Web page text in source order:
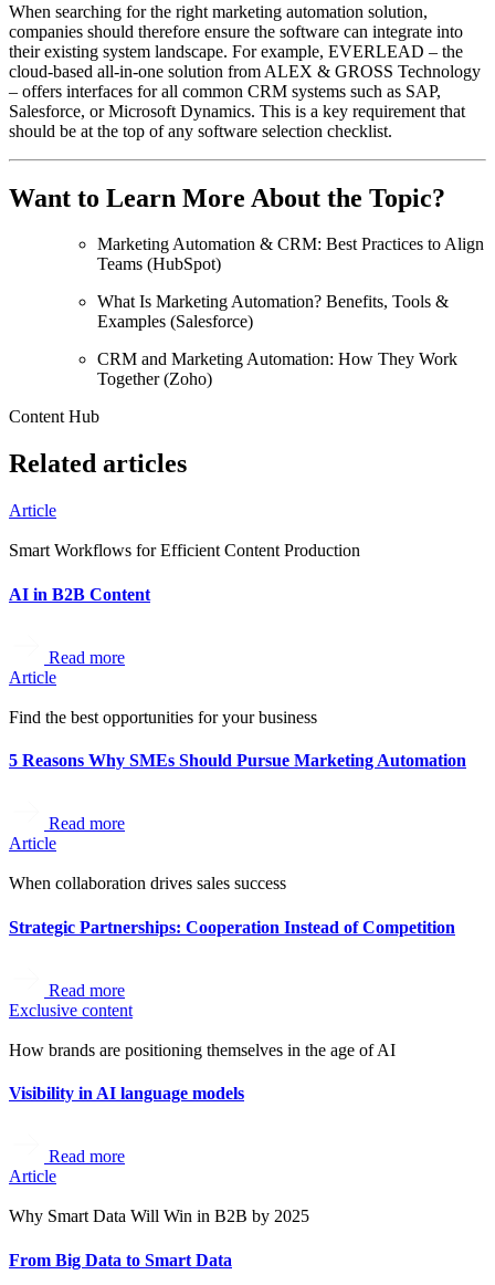
When searching for the right marketing automation solution,
companies should therefore ensure the software can integrate into
their existing system landscape. For example, EVERLEAD – the
cloud-based all-in-one solution from ALEX & GROSS Technology
– offers interfaces for all common CRM systems such as SAP,
Salesforce, or Microsoft Dynamics. This is a key requirement that
should be at the top of any software selection checklist.
Want to Learn More About the Topic?
Marketing Automation & CRM: Best Practices to Align
Teams (HubSpot)
What Is Marketing Automation? Benefits, Tools &
Examples (Salesforce)
CRM and Marketing Automation: How They Work
Together (Zoho)
Content Hub
Related articles
Article
Smart Workflows for Efficient Content Production
AI in B2B Content
Read more
Article
Find the best opportunities for your business
5 Reasons Why SMEs Should Pursue Marketing Automation
Read more
Article
When collaboration drives sales success
Strategic Partnerships: Cooperation Instead of Competition
Read more
Exclusive content
How brands are positioning themselves in the age of AI
Visibility in AI language models
Read more
Article
Why Smart Data Will Win in B2B by 2025
From Big Data to Smart Data